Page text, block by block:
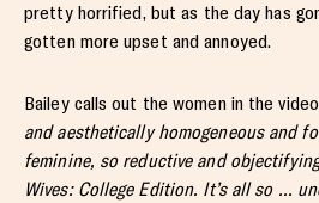
pretty horrified, but as the day has
gotten more upset and annoyed.
Bailey calls out the women in the
and aesthetically homogeneous and
feminine, so reductive and
Wives: College Edition. It’s all so …